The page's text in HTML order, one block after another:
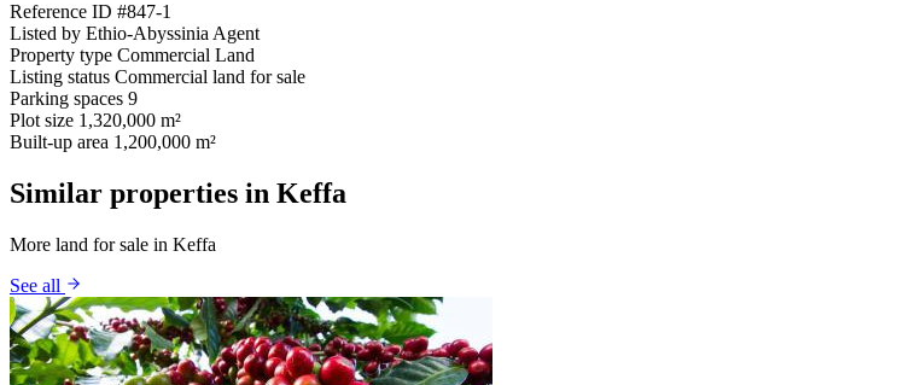
Reference ID #847-1
Listed by Ethio-Abyssinia Agent
Property type Commercial Land
Listing status Commercial land for sale
Parking spaces 9
Plot size 1,320,000 m²
Built-up area 1,200,000 m²
Similar properties in Keffa
More land for sale in Keffa
See all